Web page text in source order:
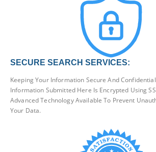
SECURE SEARCH SERVICES:
Keeping Your Information Secure And
Information Submitted Here Is Encrypted Using
Advanced Technology Available To Prevent
Your Data.